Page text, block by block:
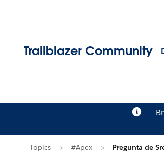
Trailblazer Community
Topics #Apex Pregunta de